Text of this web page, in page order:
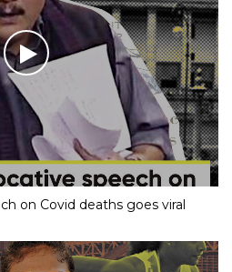
on Covid deaths goes viral